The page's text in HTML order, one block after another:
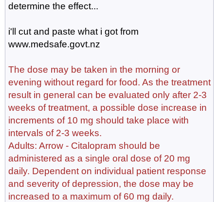
determine the effect...
i'll cut and paste what i got from
www.medsafe.govt.nz
The dose may be taken in the morning or
evening without regard for food. As the treatment
result in general can be evaluated only after 2-3
weeks of treatment, a possible dose increase in
increments of 10 mg should take place with
intervals of 2-3 weeks.
Adults: Arrow - Citalopram should be
administered as a single oral dose of 20 mg
daily. Dependent on individual patient response
and severity of depression, the dose may be
increased to a maximum of 60 mg daily.